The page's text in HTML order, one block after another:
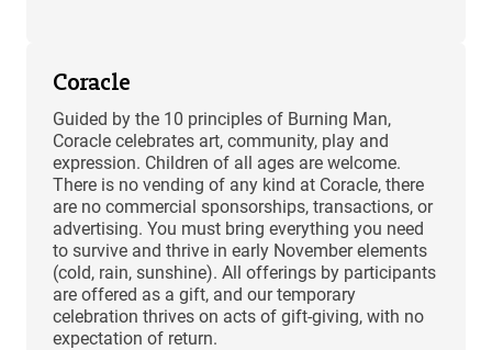
Coracle
Guided by the 10 principles of Burning Man,
Coracle celebrates art, community, play and
expression. Children of all ages are welcome.
There is no vending of any kind at Coracle, there
are no commercial sponsorships, transactions, or
advertising. You must bring everything you need
to survive and thrive in early November elements
(cold, rain, sunshine). All offerings by participants
are offered as a gift, and our temporary
celebration thrives on acts of gift-giving, with no
expectation of return.